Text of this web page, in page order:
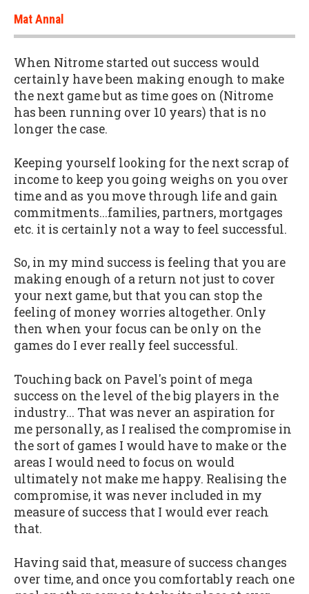
Mat Annal
When Nitrome started out success would
certainly have been making enough to make
the next game but as time goes on (Nitrome
has been running over 10 years) that is no
longer the case.
Keeping yourself looking for the next scrap of
income to keep you going weighs on you over
time and as you move through life and gain
commitments...families, partners, mortgages
etc. it is certainly not a way to feel successful.
So, in my mind success is feeling that you are
making enough of a return not just to cover
your next game, but that you can stop the
feeling of money worries altogether. Only
then when your focus can be only on the
games do I ever really feel successful.
Touching back on Pavel's point of mega
success on the level of the big players in the
industry... That was never an aspiration for
me personally, as I realised the compromise in
the sort of games I would have to make or the
areas I would need to focus on would
ultimately not make me happy. Realising the
compromise, it was never included in my
measure of success that I would ever reach
that.
Having said that, measure of success changes
over time, and once you comfortably reach one